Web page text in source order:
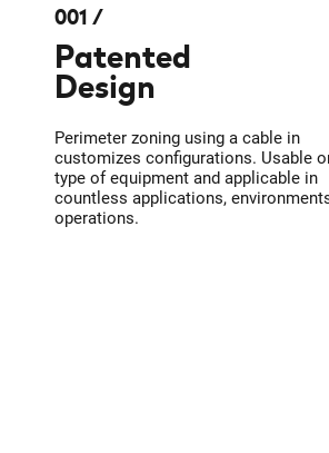
001
Patented
Design
Perimeter zoning using a cable in
customizes configurations. Usable
type of equipment and applicable in
countless applications,
operations.